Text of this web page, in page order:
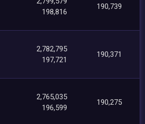
198,816
190,739
2,782,795
197,721
190,371
2,765,035
196,599
190,275